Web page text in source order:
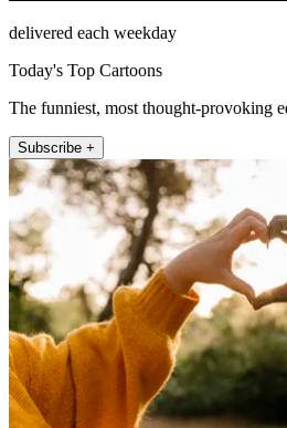
delivered each weekday
Today's Top Cartoons
The funniest, most thought-provoking
Subscribe +